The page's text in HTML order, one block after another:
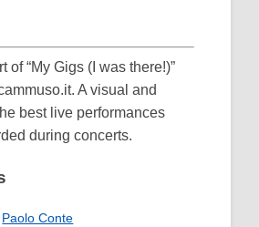
of “My Gigs (I was there!)”
A visual and
best live performances
during concerts.
Paolo Conte